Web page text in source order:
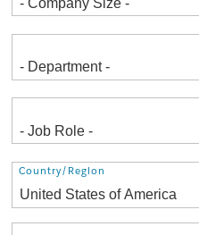
Address
Country/Region